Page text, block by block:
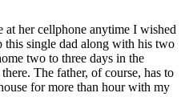
at her cellphone anytime I wished
single dad along with his two
two to three days in the
The father, of course, has to
for more than hour with my